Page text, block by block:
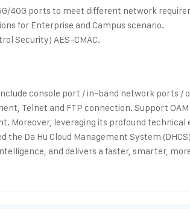
40G ports to meet different network
for Enterprise and Campus scenario.
Security) AES-CMAC.
console port / in-band network ports
Telnet and FTP connection. Support
Moreover, leveraging its profound
Da Hu Cloud Management System
and delivers a faster, smarter,